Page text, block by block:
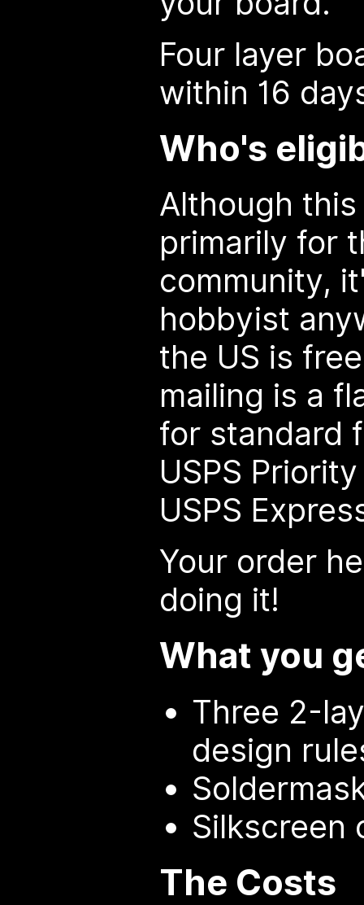
Four layer
within 16
Who's
Although
primarily for
community,
hobbyist
the US is
mailing is a
for standard
USPS
USPS
Your order
doing it!
What you
Three 2-
design
Silkscreen
The Costs